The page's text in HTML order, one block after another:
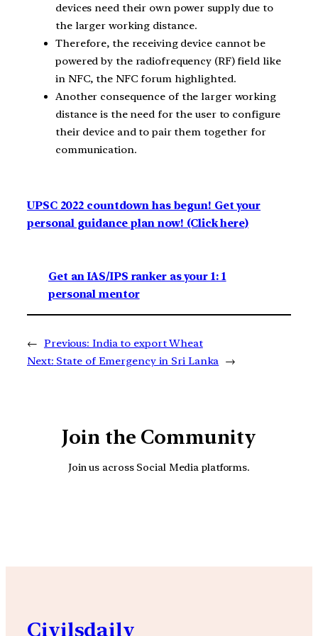
devices need their own power supply due to
the larger working distance.
Therefore, the receiving device cannot be
powered by the radiofrequency (RF) field like
in NFC, the NFC forum highlighted.
Another consequence of the larger working
distance is the need for the user to configure
their device and to pair them together for
communication.
UPSC 2022 countdown has begun! Get your
personal guidance plan now! (Click here)
Get an IAS/IPS ranker as your 1: 1
personal mentor
← Previous: India to export Wheat
Next: State of Emergency in Sri Lanka →
Join the Community
Join us across Social Media platforms.
Civilsdaily